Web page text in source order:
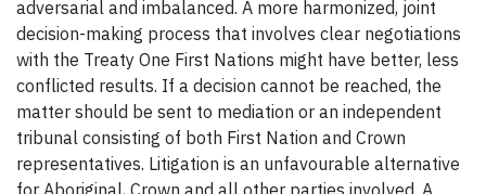
adversarial and imbalanced. A more harmonized, joint
decision-making process that involves clear negotiations
with the Treaty One First Nations might have better, less
conflicted results. If a decision cannot be reached, the
matter should be sent to mediation or an independent
tribunal consisting of both First Nation and Crown
representatives. Litigation is an unfavourable alternative
for Aboriginal, Crown and all other parties involved. A